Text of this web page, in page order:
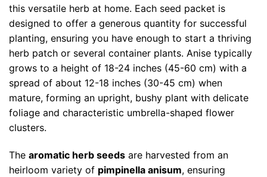
this versatile herb at home. Each seed packet is
designed to offer a generous quantity for successful
planting, ensuring you have enough to start a thriving
herb patch or several container plants. Anise typically
grows to a height of 18-24 inches (45-60 cm) with a
spread of about 12-18 inches (30-45 cm) when
mature, forming an upright, bushy plant with delicate
foliage and characteristic umbrella-shaped flower
clusters.
The aromatic herb seeds are harvested from an
heirloom variety of pimpinella anisum, ensuring